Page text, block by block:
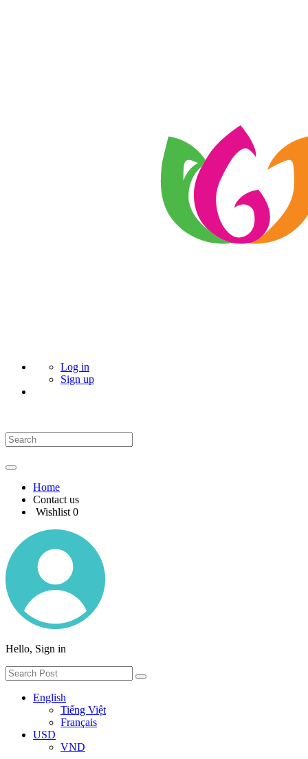
Log in
Sign up
Home
Contact us
Wishlist 0
Hello, Sign in
English
Tiếng Việt
Français
USD
VND